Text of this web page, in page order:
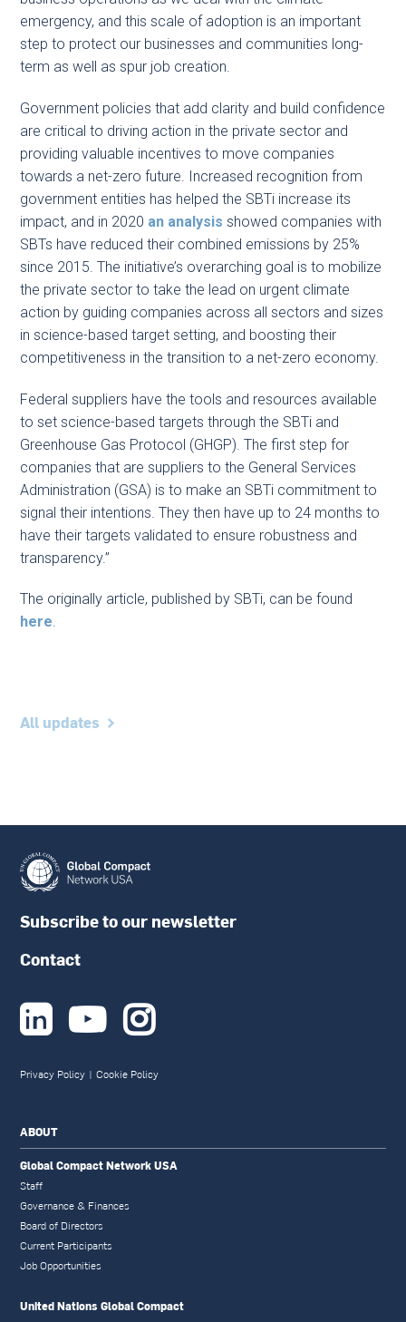
emergency, and this scale of adoption is an important
step to protect our businesses and communities long-
term as well as spur job creation.
Government policies that add clarity and build confidence
are critical to driving action in the private sector and
providing valuable incentives to move companies
towards a net-zero future. Increased recognition from
government entities has helped the SBTi increase its
impact, and in 2020 an analysis showed companies with
SBTs have reduced their combined emissions by 25%
since 2015. The initiative’s overarching goal is to mobilize
the private sector to take the lead on urgent climate
action by guiding companies across all sectors and sizes
in science-based target setting, and boosting their
competitiveness in the transition to a net-zero economy.
Federal suppliers have the tools and resources available
to set science-based targets through the SBTi and
Greenhouse Gas Protocol (GHGP). The first step for
companies that are suppliers to the General Services
Administration (GSA) is to make an SBTi commitment to
signal their intentions. They then have up to 24 months to
have their targets validated to ensure robustness and
transparency.”
The originally article, published by SBTi, can be found
here.
All updates
Subscribe to our newsletter
Contact
  
Privacy Policy | Cookie Policy
ABOUT
Global Compact Network USA
Staff
Governance & Finances
Board of Directors
Current Participants
Job Opportunities
United Nations Global Compact